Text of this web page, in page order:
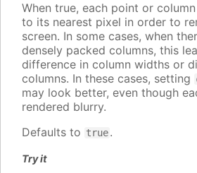
When true, each point or
to its nearest pixel in order to
screen. In some cases, when
densely packed columns, this
difference in column widths or
columns. In these cases, setting
may look better, even though
rendered blurry.
Defaults to true.
Try it